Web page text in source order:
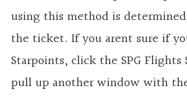
using this method is
the ticket. If you arent sure if
Starpoints, click the SPG
pull up another window with